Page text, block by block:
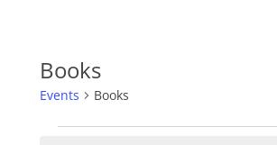
Books
Events Books
Events